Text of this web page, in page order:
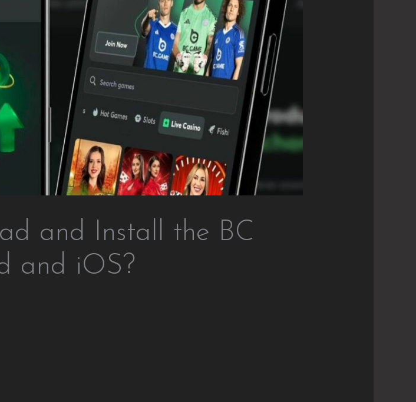
and Install the BC
and iOS?